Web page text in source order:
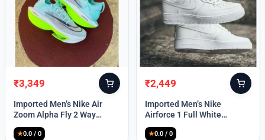
Original
price
was:
₹3,349
Current
price
is:
Imported Men’s Nike Air
Zoom Alpha Fly 2 Way
(TD114)
★0.0 / 0
Original
price
was:
₹2,449
Current
price
is:
Imported Men’s Nike
Airforce 1 Full White
(TD117)
★0.0 / 0